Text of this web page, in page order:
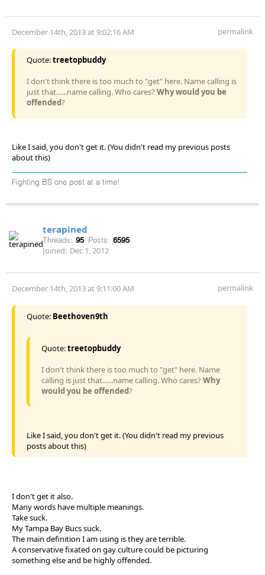
December 14th, 2013 at 9:02:16 AM permalink
Quote:treetopbuddy
I don't think there is too much to "get" here. Name calling is
just that......name calling. Who cares?Why would you be
offended?
Like I said, you don't get it. (You didn't read my previous posts
about this)
Fighting BS one post at a time!
terapined
Threads: 95 Posts: 6595
Joined: Dec 1, 2012
December 14th, 2013 at 9:11:00 AM permalink
Quote: Beethoven9th
Quote:treetopbuddy
I don't think there is too much to "get" here. Name
calling is just that......name calling. Who cares?Why
would you be offended?
Like I said, you don't get it. (You didn't read my previous
posts about this)
I don't get it also.
Many words have multiple meanings.
Take suck.
My Tampa Bay Bucs suck.
The main definition I am using is they are terrible.
A conservative fixated on gay culture could be picturing
something else and be highly offended.